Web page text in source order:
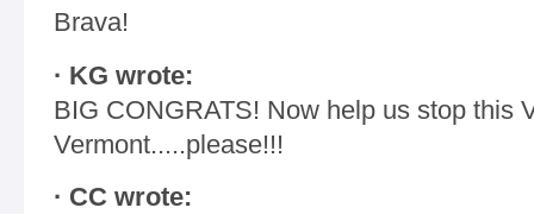
Brava!
· KG wrote:
BIG CONGRATS! Now help us stop this
Vermont.....please!!!
· CC wrote: